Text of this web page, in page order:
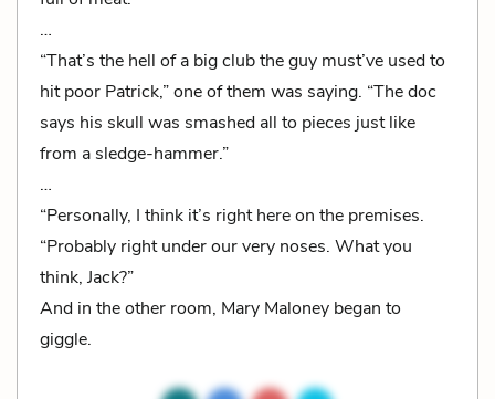
…
“That’s the hell of a big club the guy must’ve used to
hit poor Patrick,” one of them was saying. “The doc
says his skull was smashed all to pieces just like
from a sledge-hammer.”
…
“Personally, I think it’s right here on the premises.
“Probably right under our very noses. What you
think, Jack?”
And in the other room, Mary Maloney began to
giggle.